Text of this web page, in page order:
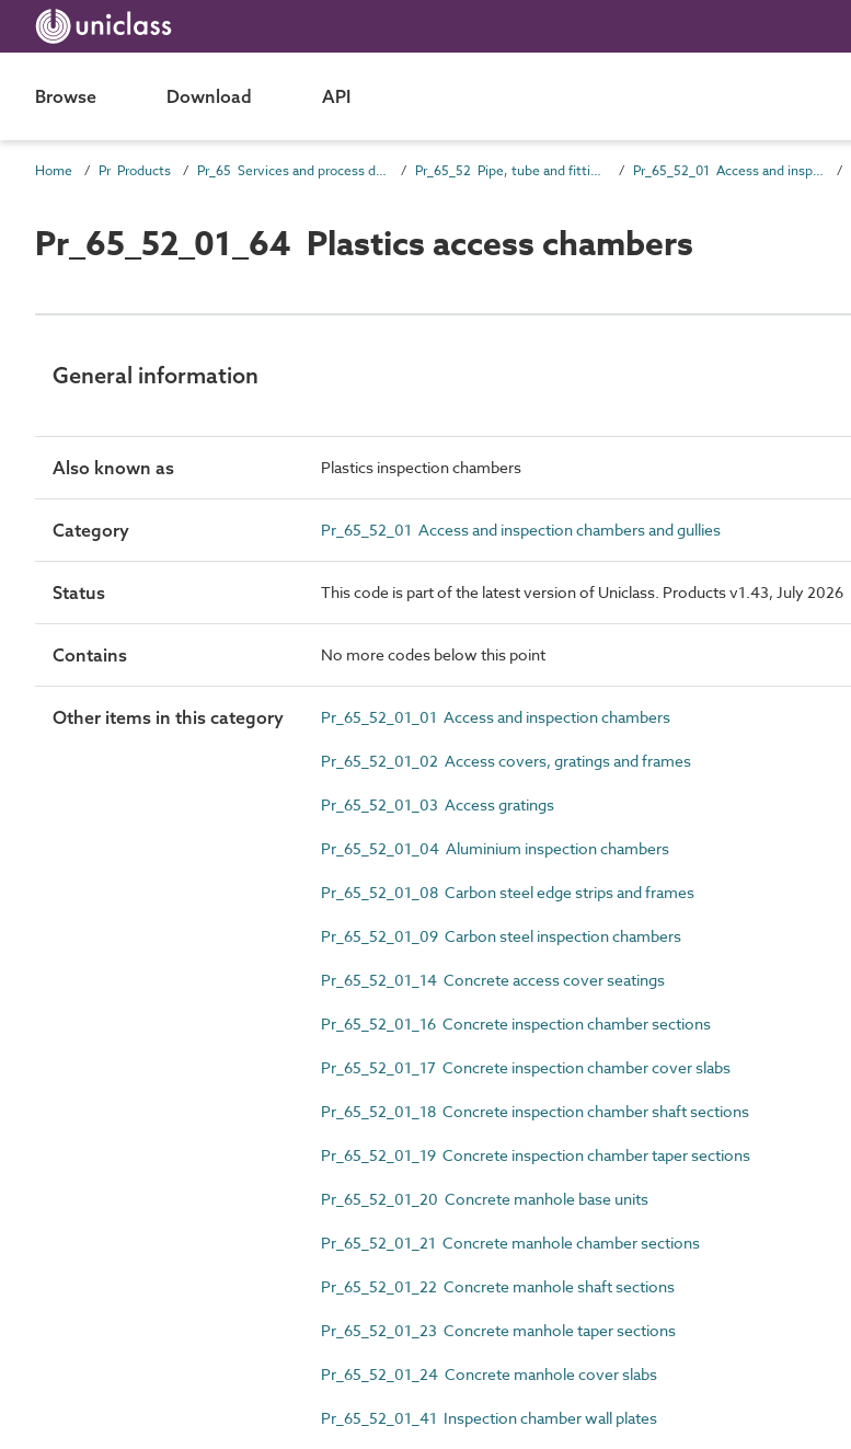
Browse Download API
Home Pr Products Pr_65 Services and process distribution products Pr_65_52 Pipe, tube and fitting products Pr_65_52_01 Access and inspection chambers and gullies
Pr_65_52_01_64 Plastics access chambers
General information
Also known as Plastics inspection chambers
Category Pr_65_52_01 Access and inspection chambers and gullies
Status This code is part of the latest version of Uniclass. Products v1.43, July 2026
Contains No more codes below this point
Other items in this category Pr_65_52_01_01 Access and inspection chambers
Pr_65_52_01_02 Access covers, gratings and frames
Pr_65_52_01_03 Access gratings
Pr_65_52_01_04 Aluminium inspection chambers
Pr_65_52_01_08 Carbon steel edge strips and frames
Pr_65_52_01_09 Carbon steel inspection chambers
Pr_65_52_01_14 Concrete access cover seatings
Pr_65_52_01_16 Concrete inspection chamber sections
Pr_65_52_01_17 Concrete inspection chamber cover slabs
Pr_65_52_01_18 Concrete inspection chamber shaft sections
Pr_65_52_01_19 Concrete inspection chamber taper sections
Pr_65_52_01_20 Concrete manhole base units
Pr_65_52_01_21 Concrete manhole chamber sections
Pr_65_52_01_22 Concrete manhole shaft sections
Pr_65_52_01_23 Concrete manhole taper sections
Pr_65_52_01_24 Concrete manhole cover slabs
Pr_65_52_01_41 Inspection chamber wall plates